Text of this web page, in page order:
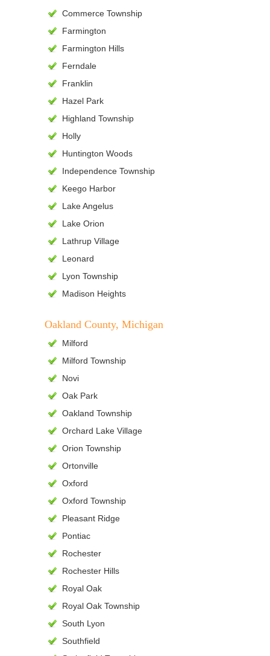
Commerce Township
Farmington
Farmington Hills
Ferndale
Franklin
Hazel Park
Highland Township
Holly
Huntington Woods
Independence Township
Keego Harbor
Lake Angelus
Lake Orion
Lathrup Village
Leonard
Lyon Township
Madison Heights
Oakland County, Michigan
Milford
Milford Township
Novi
Oak Park
Oakland Township
Orchard Lake Village
Orion Township
Ortonville
Oxford
Oxford Township
Pleasant Ridge
Pontiac
Rochester
Rochester Hills
Royal Oak
Royal Oak Township
South Lyon
Southfield